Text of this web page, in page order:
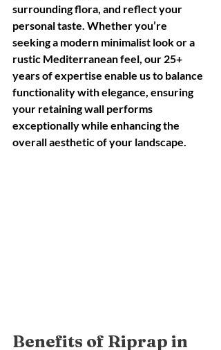
surrounding flora, and reflect your
personal taste. Whether you’re
seeking a modern minimalist look or a
rustic Mediterranean feel, our 25+
years of expertise enable us to balance
functionality with elegance, ensuring
your retaining wall performs
exceptionally while enhancing the
overall aesthetic of your landscape.
Benefits of Riprap in